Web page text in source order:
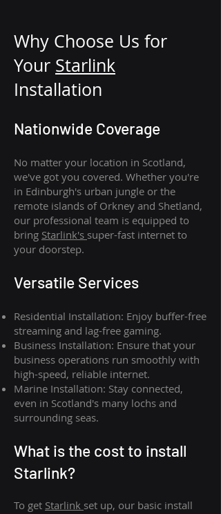
Why Choose Us for
Your Starlink
Installation
Nationwide Coverage
No matter your location in Scotland,
we've got you covered. Whether you're
in Edinburgh's urban jungle or the
remote islands of Orkney and Shetland,
our professional team is equipped to
bring Starlink's super-fast internet to
your doorstep.
Versatile Services
Residential Installation: Enjoy buffer-free
streaming and lag-free gaming.
Business Installation: Ensure that your
business operations run smoothly with
high-speed, reliable internet.
Marine Installation: Stay connected,
even in Scotland's many lochs and
surrounding seas.
What is the cost to install
Starlink?
To get Starlink set up, our basic install